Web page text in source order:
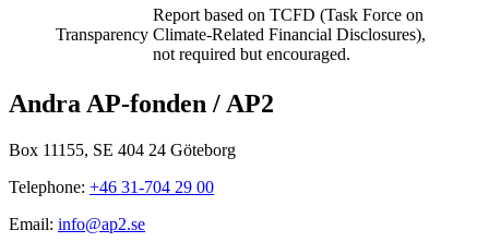
Transparency
Report based on TCFD (Task Force on
Climate-Related Financial Disclosures),
not required but encouraged.
Andra AP-fonden / AP2
Box 11155, SE 404 24 Göteborg
Telephone: +46 31-704 29 00
Email: info@ap2.se